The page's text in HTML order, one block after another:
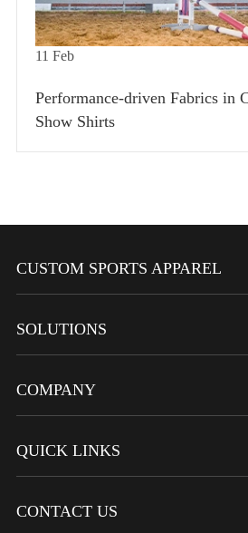
11 Feb
Performance-driven Fabrics in
Show Shirts
CUSTOM SPORTS APPAREL
SOLUTIONS
COMPANY
QUICK LINKS
CONTACT US